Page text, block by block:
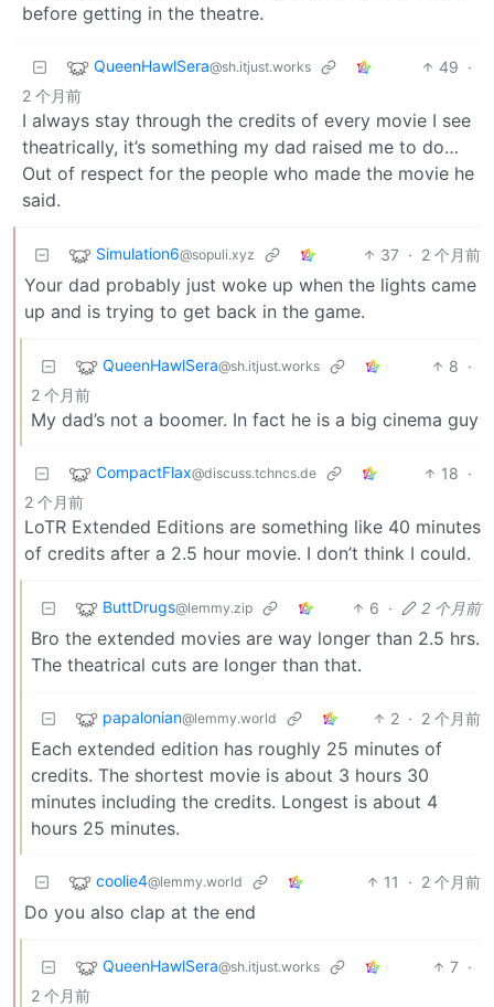
before getting in the theatre.
QueenHawlSera@sh.itjust.works 49 ·
2 个月前
I always stay through the credits of every movie I see
theatrically, it’s something my dad raised me to do…
Out of respect for the people who made the movie he
said.
Simulation6@sopuli.xyz 37 · 2 个月前
Your dad probably just woke up when the lights came
up and is trying to get back in the game.
QueenHawlSera@sh.itjust.works 8 ·
2 个月前
My dad’s not a boomer. In fact he is a big cinema guy
CompactFlax@discuss.tchncs.de 18 ·
2 个月前
LoTR Extended Editions are something like 40 minutes
of credits after a 2.5 hour movie. I don’t think I could.
ButtDrugs@lemmy.zip 6 · 2 个月前
Bro the extended movies are way longer than 2.5 hrs.
The theatrical cuts are longer than that.
papalonian@lemmy.world 2 · 2 个月前
Each extended edition has roughly 25 minutes of
credits. The shortest movie is about 3 hours 30
minutes including the credits. Longest is about 4
hours 25 minutes.
coolie4@lemmy.world 11 · 2 个月前
Do you also clap at the end
QueenHawlSera@sh.itjust.works 7 ·
2 个月前